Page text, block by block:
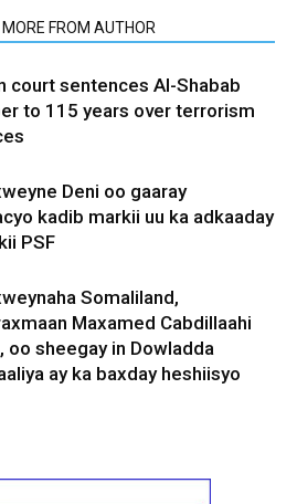
MORE FROM AUTHOR
court sentences Al-Shabab
to 115 years over terrorism
Deni oo gaaray
kadib markii uu ka adkaaday
PSF
Somaliland,
Maxamed Cabdillaahi
oo sheegay in Dowladda
ay ka baxday heshiisyo